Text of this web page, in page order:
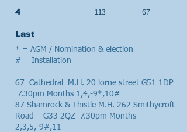
4
Last
67
113
* = AGM / Nomination & election
# = Installation
67 Cathedral M.H. 20 lorne street G51 1DP
7.30pm Months 1,4,-9*,10#
87 Shamrock & Thistle M.H. 262 Smithycroft
Road G33 2QZ 7.30pm Months
2,3,5,-9#,11